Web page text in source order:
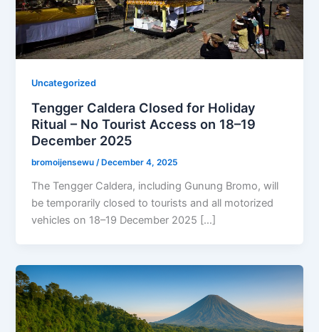
Uncategorized
Tengger Caldera Closed for Holiday
Ritual – No Tourist Access on 18–19
December 2025
bromoijensewu/ December 4, 2025
The Tengger Caldera, including Gunung Bromo, will
be temporarily closed to tourists and all motorized
vehicles on 18–19 December 2025 […]